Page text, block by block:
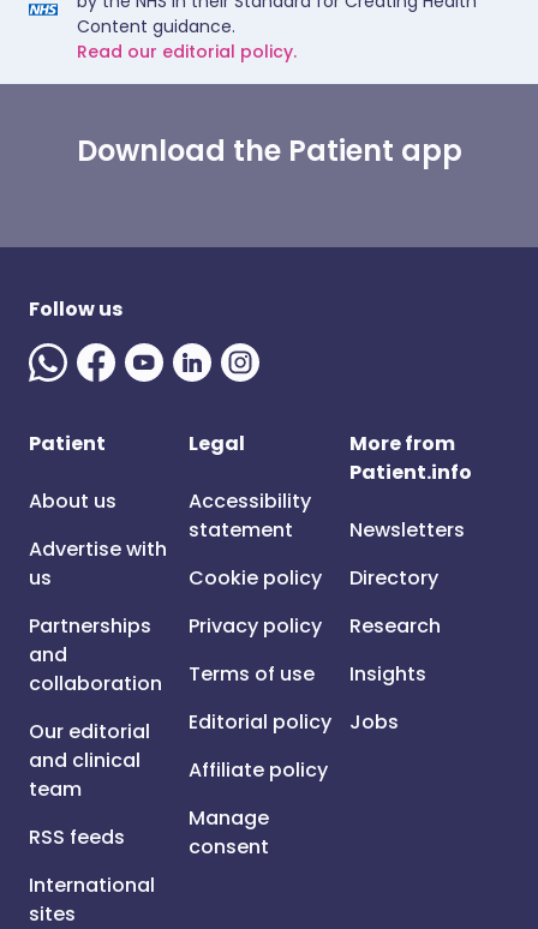
Content guidance.
Read our editorial policy.
Download the Patient app
Follow us
Patient
About us
Advertise with
us
Partnerships
and
collaboration
Our editorial
and clinical
team
RSS feeds
International
sites
Legal
Accessibility
statement
Cookie policy
Privacy policy
Terms of use
Editorial policy
Affiliate policy
Manage
consent
More from
Patient.info
Newsletters
Directory
Research
Insights
Jobs